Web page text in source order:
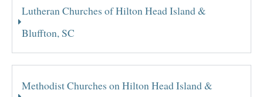
Lutheran Churches of Hilton Head Island &
Bluffton, SC
Methodist Churches on Hilton Head Island &